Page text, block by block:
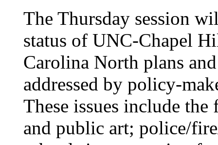
The Thursday session
status of UNC-Chapel
Carolina North plans
addressed by policy-
These issues include
and public art; police/